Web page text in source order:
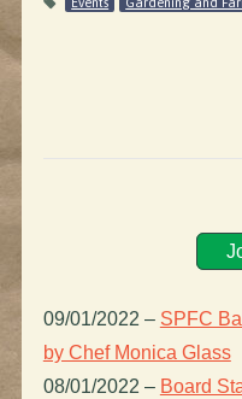
09/01/2022 – SPFC
by Chef Monica Glass
08/01/2022 – Board